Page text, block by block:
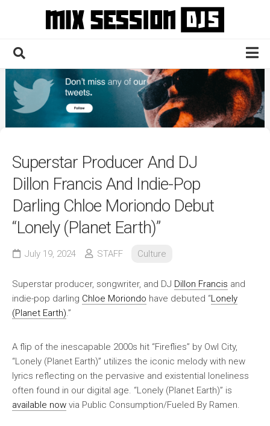
Home
Culture
News
Contact
Superstar Producer And DJ
Dillon Francis And Indie-Pop
Darling Chloe Moriondo Debut
“Lonely (Planet Earth)”
July 19, 2024 STAFF Culture
Superstar producer, songwriter, and DJ Dillon Francis and
indie-pop darling Chloe Moriondo have debuted “Lonely
(Planet Earth) .”
A flip of the inescapable 2000s hit “Fireflies” by Owl City,
“Lonely (Planet Earth)” utilizes the iconic melody with new
lyrics reflecting on the pervasive and existential loneliness
often found in our digital age. “Lonely (Planet Earth)” is
available now via Public Consumption/Fueled By Ramen.